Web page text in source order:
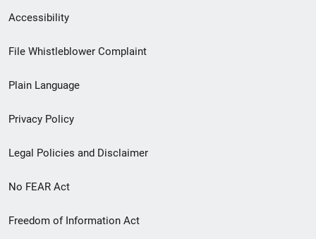
Secondary
Footer
menu
Accessibility
File Whistleblower Complaint
Plain Language
Privacy Policy
Legal Policies and Disclaimer
No FEAR Act
Freedom of Information Act